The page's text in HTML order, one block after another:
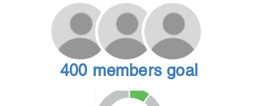
400 members goal